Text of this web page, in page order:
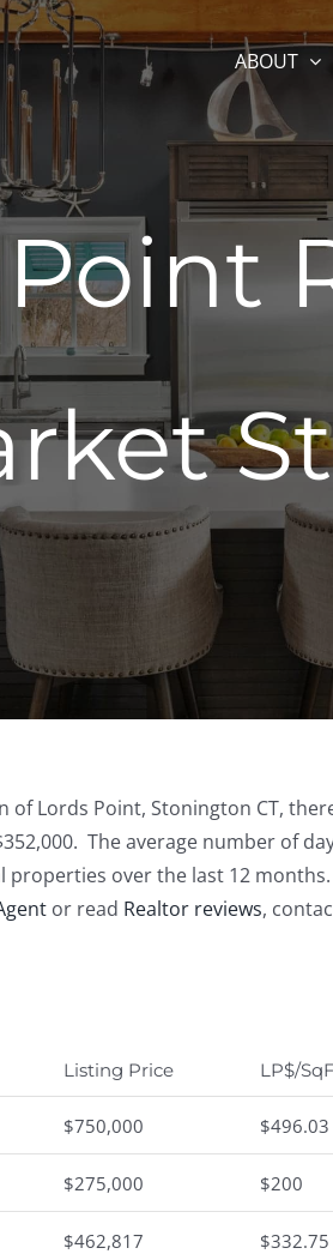
ABOUT
of Lords Point, Stonington CT,
The average number of
properties over the last 12
or read Realtor reviews,
Listing Price LP$/
$750,000 $496.03
$275,000 $200
$462,817 $332.75